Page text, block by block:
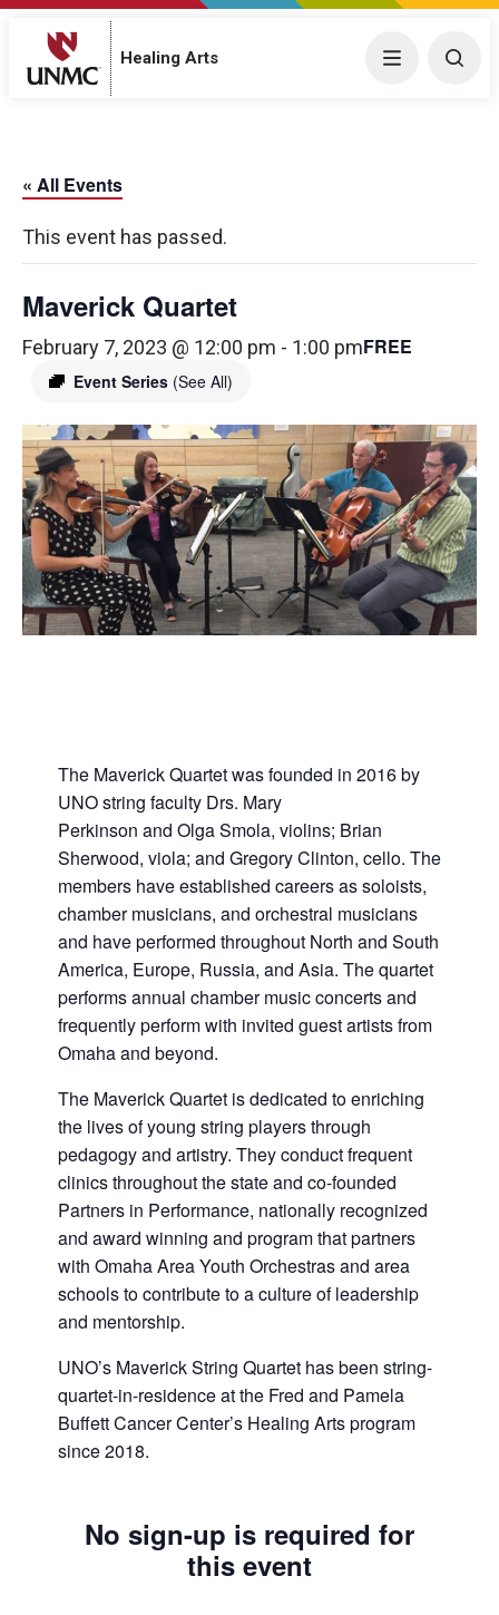
Healing Arts Menu
« All Events
This event has passed.
Maverick Quartet
February 7, 2023 @ 12:00 pm - 1:00 pm
Event Series (See All)
FREE
The Maverick Quartet was founded in 2016 by
UNO string faculty Drs. Mary
Perkinson and Olga Smola, violins; Brian
Sherwood, viola; and Gregory Clinton, cello. The
members have established careers as soloists,
chamber musicians, and orchestral musicians
and have performed throughout North and South
America, Europe, Russia, and Asia. The quartet
performs annual chamber music concerts and
frequently perform with invited guest artists from
Omaha and beyond.
The Maverick Quartet is dedicated to enriching
the lives of young string players through
pedagogy and artistry. They conduct frequent
clinics throughout the state and co-founded
Partners in Performance, nationally recognized
and award winning and program that partners
with Omaha Area Youth Orchestras and area
schools to contribute to a culture of leadership
and mentorship.
UNO’s Maverick String Quartet has been string-
quartet-in-residence at the Fred and Pamela
Buffett Cancer Center’s Healing Arts program
since 2018.
No sign-up is required for
this event